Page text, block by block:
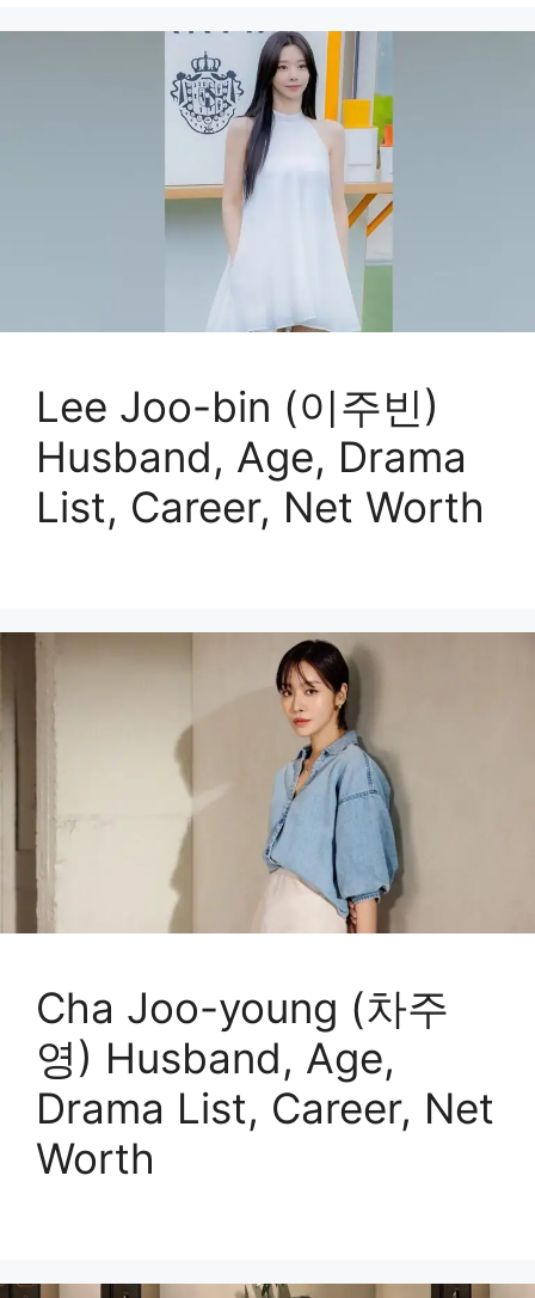
Lee Joo-bin (이주빈)
Husband, Age, Drama
List, Career, Net Worth
Cha Joo-young (차주
영) Husband, Age,
Drama List, Career, Net
Worth